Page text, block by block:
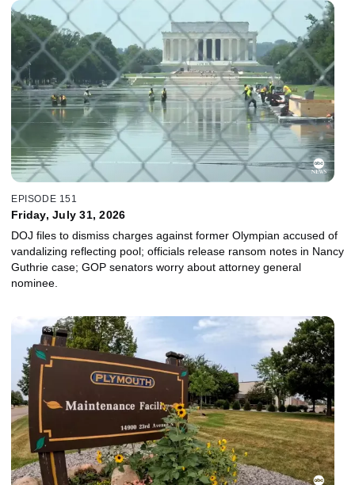
EPISODE 151
Friday, July 31, 2026
DOJ files to dismiss charges against former Olympian accused of
vandalizing reflecting pool; officials release ransom notes in Nancy
Guthrie case; GOP senators worry about attorney general
nominee.